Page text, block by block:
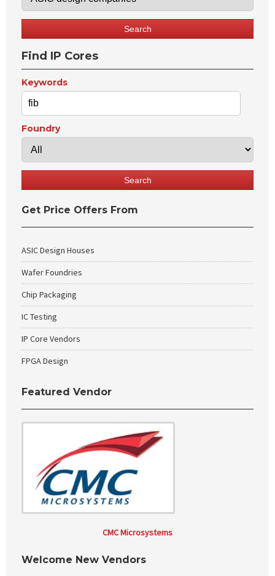
Find IP Cores
Keywords
Foundry
Get Price Offers From
ASIC Design Houses
Wafer Foundries
Chip Packaging
IC Testing
IP Core Vendors
FPGA Design
Featured Vendor
CMC Microsystems
Welcome New Vendors